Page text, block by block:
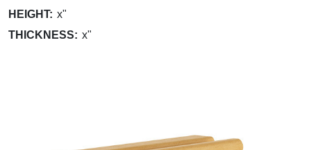
HEIGHT: x"
THICKNESS: x"